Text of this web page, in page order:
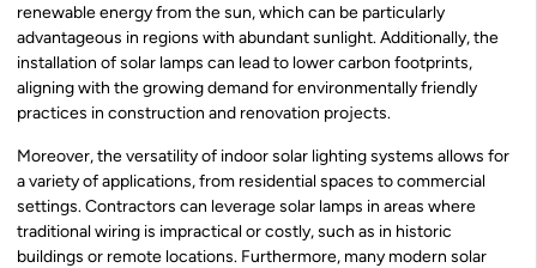
renewable energy from the sun, which can be particularly
advantageous in regions with abundant sunlight. Additionally, the
installation of solar lamps can lead to lower carbon footprints,
aligning with the growing demand for environmentally friendly
practices in construction and renovation projects.
Moreover, the versatility of indoor solar lighting systems allows for
a variety of applications, from residential spaces to commercial
settings. Contractors can leverage solar lamps in areas where
traditional wiring is impractical or costly, such as in historic
buildings or remote locations. Furthermore, many modern solar